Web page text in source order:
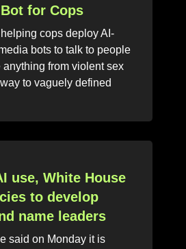
for Cops
cops deploy AI-
bots to talk to people
anything from violent sex
to vaguely defined
use, White House
to develop
name leaders
said on Monday it is